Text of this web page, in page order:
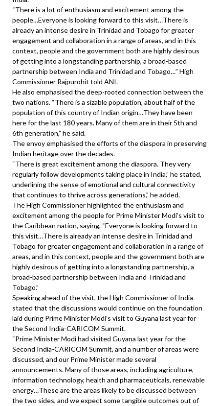
“There is a lot of enthusiasm and excitement among the
people…Everyone is looking forward to this visit…There is
already an intense desire in Trinidad and Tobago for greater
engagement and collaboration in a range of areas, and in this
context, people and the government both are highly desirous
of getting into a longstanding partnership, a broad-based
partnership between India and Trinidad and Tobago…” High
Commissioner Rajpurohit told ANI.
He also emphasised the deep-rooted connection between the
two nations. “There is a sizable population, about half of the
population of this country of Indian origin…They have been
here for the last 180 years. Many of them are in their 5th and
6th generation,” he said.
The envoy emphasised the efforts of the diaspora in preserving
Indian heritage over the decades.
“There is great excitement among the diaspora. They very
regularly follow developments taking place in India,” he stated,
underlining the sense of emotional and cultural connectivity
that continues to thrive across generations,” he added.
The High Commissioner highlighted the enthusiasm and
excitement among the people for Prime Minister Modi’s visit to
the Caribbean nation, saying, “Everyone is looking forward to
this visit…There is already an intense desire in Trinidad and
Tobago for greater engagement and collaboration in a range of
areas, and in this context, people and the government both are
highly desirous of getting into a longstanding partnership, a
broad-based partnership between India and Trinidad and
Tobago.”
Speaking ahead of the visit, the High Commissioner of India
stated that the discussions would continue on the foundation
laid during Prime Minister Modi’s visit to Guyana last year for
the Second India-CARICOM Summit.
“Prime Minister Modi had visited Guyana last year for the
Second India-CARICOM Summit, and a number of areas were
discussed, and our Prime Minister made several
announcements. Many of those areas, including agriculture,
information technology, health and pharmaceuticals, renewable
energy…These are the areas likely to be discussed between
the two sides, and we expect some tangible outcomes out of